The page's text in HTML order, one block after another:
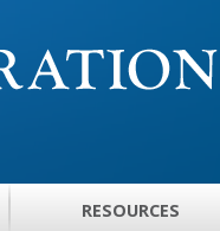
RESOURCES